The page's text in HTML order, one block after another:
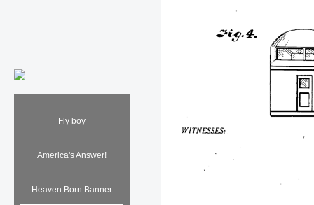
Fly boy
America's Answer!
Heaven Born Banner